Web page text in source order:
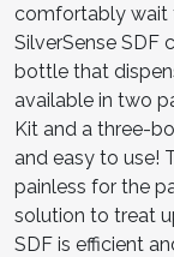
comfortably wait
SilverSense SDF
bottle that
available in two
Kit and a three-
and easy to use!
painless for the
solution to treat
SDF is efficient